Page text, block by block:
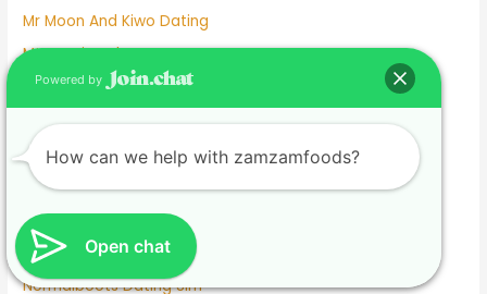
Mr Moon And Kiwo Dating
Mtv Dating Show
Muslim Dating Apps
My Husband And I Are Separated And He Is Dating
Naughty Senior Dating
New Dating Reality Shows 2022
New York Dating App
Nina Dobrev Dating
Normalboots Dating Sim
Open chat
Powered by
How can we help with zamzamfoods?